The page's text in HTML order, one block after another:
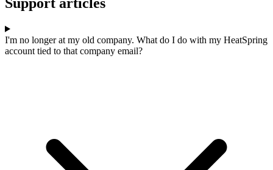
I'm no longer at my old company. What do I do with my HeatSpring
account tied to that company email?